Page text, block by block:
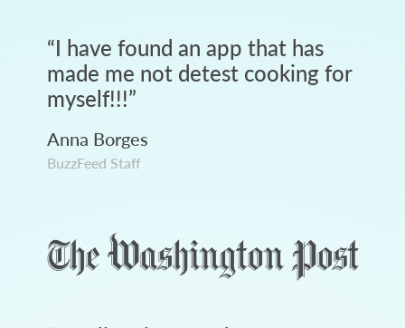
“I have found an app that has
made me not detest cooking for
myself!!!”
Anna Borges
BuzzFeed Staff